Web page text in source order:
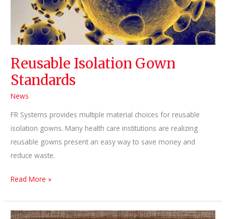
Making
You
Sick
Reusable Isolation Gown
Standards
News
FR Systems provides multiple material choices for reusable
isolation gowns. Many health care institutions are realizing
reusable gowns present an easy way to save money and
reduce waste.
Reusable
Read More »